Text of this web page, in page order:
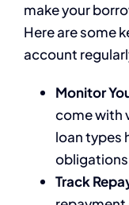
make your
Here are some
account
Monitor
come with
loan types
Track